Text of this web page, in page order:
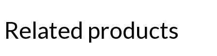
Related products